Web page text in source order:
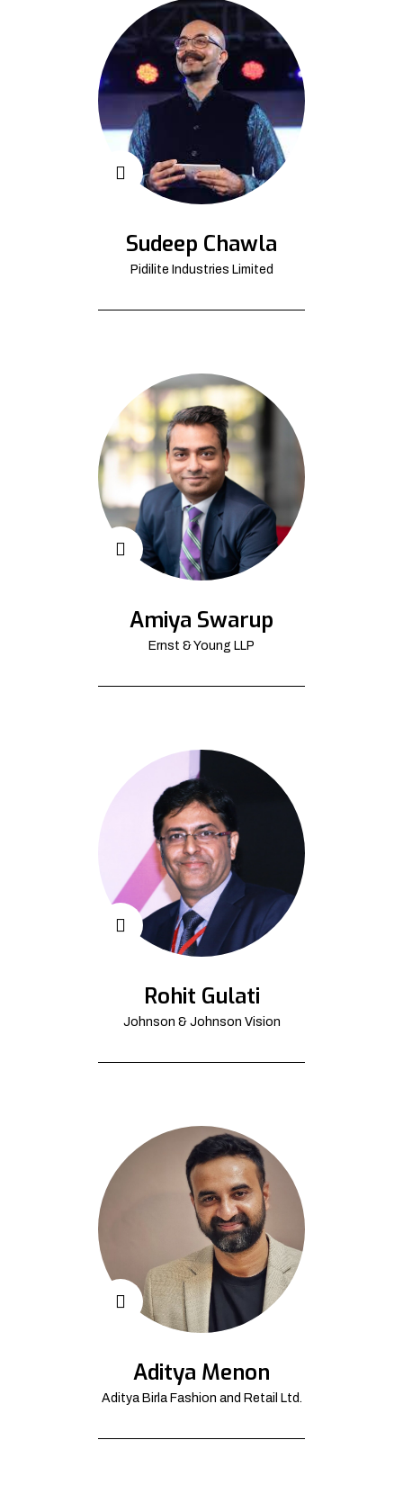
Sudeep Chawla
Pidilite Industries Limited
Amiya Swarup
Ernst & Young LLP
Rohit Gulati
Johnson & Johnson Vision
Aditya Menon
Aditya Birla Fashion and Retail Ltd.